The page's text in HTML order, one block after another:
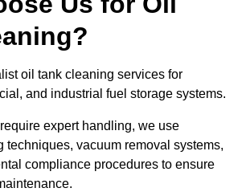
oil tank cleaning services for
and industrial fuel storage systems.
expert handling, we use
techniques, vacuum removal systems,
compliance procedures to ensure